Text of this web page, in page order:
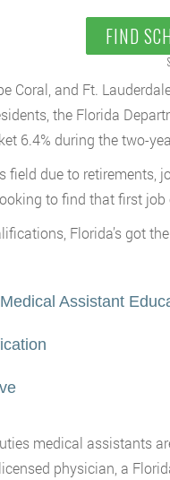
FIND
Coral, and Ft.
the Florida
6.4% during the two-
due to retirements,
to find that first job
Florida’s got
Assistant
medical assistants
physician, a